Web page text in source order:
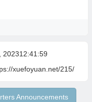
202312:41:59
xuefoyuan.net/215/
Announcements